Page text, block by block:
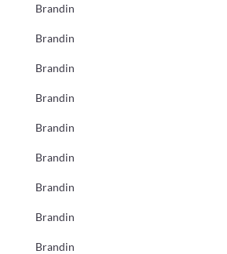
Brandin
Brandin
Brandin
Brandin
Brandin
Brandin
Brandin
Brandin
Brandin